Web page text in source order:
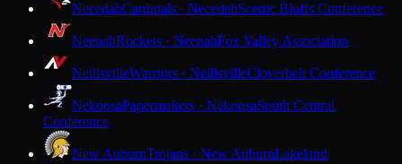
NecedahCardinals · NecedahScenic Bluffs Conference
NeenahRockets · NeenahFox Valley Association
NeillsvilleWarriors · NeillsvilleCloverbelt Conference
NekoosaPapermakers · NekoosaSouth Central
Conference
New AuburnTrojans · New AuburnLakeland